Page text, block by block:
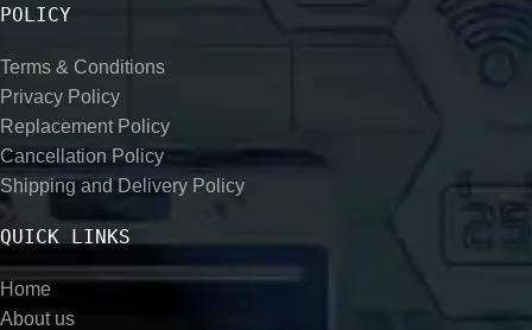
POLICY
Terms & Conditions
Privacy Policy
Replacement Policy
Cancellation Policy
Shipping and Delivery Policy
QUICK LINKS
Home
About us